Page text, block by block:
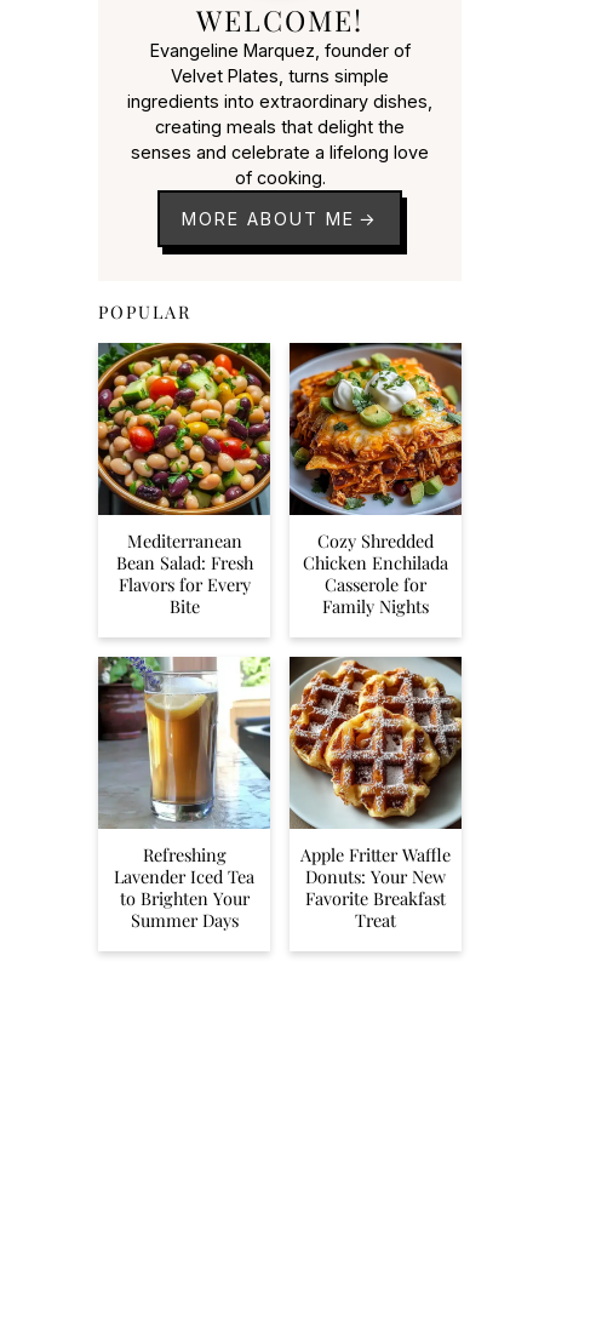
WELCOME!
Evangeline Marquez, founder of
Velvet Plates, turns simple
ingredients into extraordinary dishes,
creating meals that delight the
senses and celebrate a lifelong love
of cooking.
MORE ABOUT ME
POPULAR
Mediterranean
Bean Salad: Fresh
Flavors for Every
Bite
Cozy Shredded
Chicken Enchilada
Casserole for
Family Nights
Refreshing
Lavender Iced Tea
to Brighten Your
Summer Days
Apple Fritter Waffle
Donuts: Your New
Favorite Breakfast
Treat